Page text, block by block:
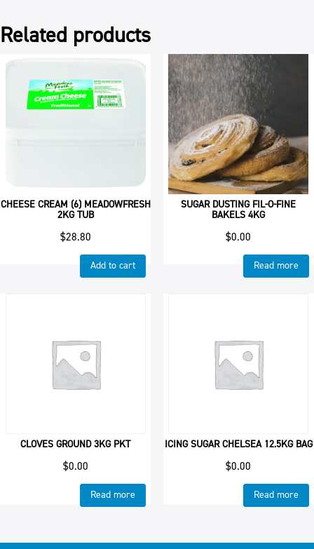
Related products
CHEESE CREAM (6) MEADOWFRESH
2KG TUB
$28.80
Add to cart
SUGAR DUSTING FIL-O-FINE
BAKELS 4KG
$0.00
Read more
CLOVES GROUND 3KG PKT
$0.00
Read more
ICING SUGAR CHELSEA 12.5KG BAG
$0.00
Read more